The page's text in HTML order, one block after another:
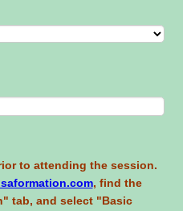
to attending the session.
, find the
tab, and select "Basic